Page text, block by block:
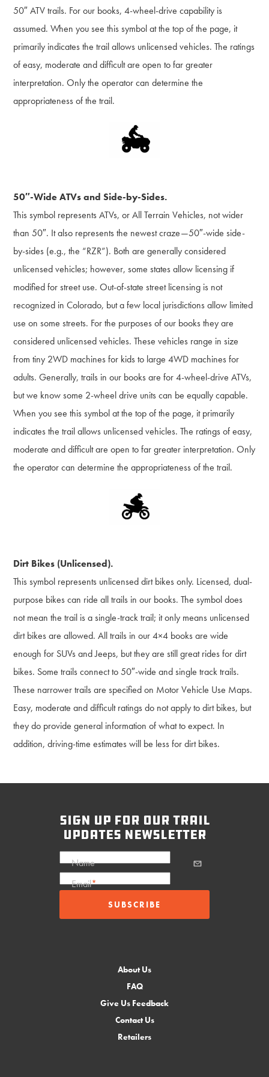
50″ ATV trails. For our books, 4-wheel-drive capability is
assumed. When you see this symbol at the top of the page, it
primarily indicates the trail allows unlicensed vehicles. The ratings
of easy, moderate and difficult are open to far greater
interpretation. Only the operator can determine the
appropriateness of the trail.
50″-Wide ATVs and Side-by-Sides.
This symbol represents ATVs, or All Terrain Vehicles, not wider
than 50″. It also represents the newest craze—50″-wide side-
by-sides (e.g., the “RZR”). Both are generally considered
unlicensed vehicles; however, some states allow licensing if
modified for street use. Out-of-state street licensing is not
recognized in Colorado, but a few local jurisdictions allow limited
use on some streets. For the purposes of our books they are
considered unlicensed vehicles. These vehicles range in size
from tiny 2WD machines for kids to large 4WD machines for
adults. Generally, trails in our books are for 4-wheel-drive ATVs,
but we know some 2-wheel drive units can be equally capable.
When you see this symbol at the top of the page, it primarily
indicates the trail allows unlicensed vehicles. The ratings of easy,
moderate and difficult are open to far greater interpretation. Only
the operator can determine the appropriateness of the trail.
Dirt Bikes (Unlicensed).
This symbol represents unlicensed dirt bikes only. Licensed, dual-
purpose bikes can ride all trails in our books. The symbol does
not mean the trail is a single-track trail; it only means unlicensed
dirt bikes are allowed. All trails in our 4×4 books are wide
enough for SUVs and Jeeps, but they are still great rides for dirt
bikes. Some trails connect to 50″-wide and single track trails.
These narrower trails are specified on Motor Vehicle Use Maps.
Easy, moderate and difficult ratings do not apply to dirt bikes, but
they do provide general information of what to expect. In
addition, driving-time estimates will be less for dirt bikes.
sign up for our trail
updates newsletter
Name
Email*
About Us
FAQ
Give Us Feedback
Contact Us
Retailers